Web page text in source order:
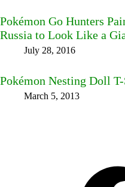
Pokémon Go Hunters
Russia to Look Like a
July 28, 2016
Pokémon Nesting Doll
March 5, 2013